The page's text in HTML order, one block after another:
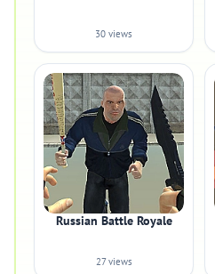
30 views
Russian Battle Royale
27 views